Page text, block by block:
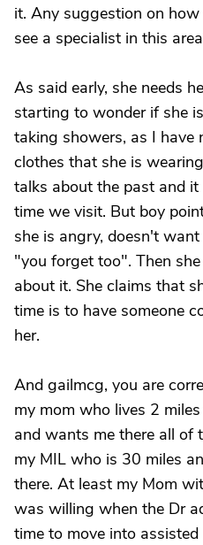
it. Any suggestion on
see a specialist in this
As said early, she needs
starting to wonder if she
taking showers, as I have
clothes that she is
talks about the past and
time we visit. But boy
she is angry, doesn't
"you forget too". Then
about it. She claims that
time is to have someone
her.
And gailmcg, you are
my mom who lives 2
and wants me there all of
my MIL who is 30 miles
there. At least my Mom
was willing when the Dr
time to move into